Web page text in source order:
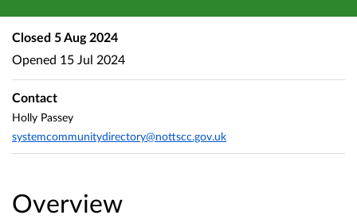
Overview
Closed 5 Aug 2024
Opened 15 Jul 2024
Contact
Holly Passey
systemcommunitydirectory@nottscc.gov.uk